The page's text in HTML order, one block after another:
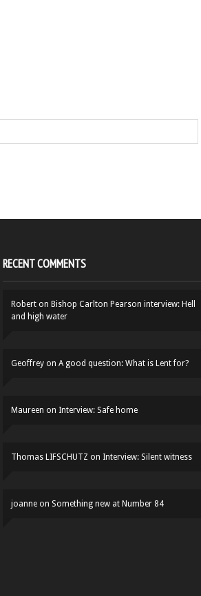
RECENT COMMENTS
Robert on Bishop Carlton Pearson interview: Hell
and high water
Geoffrey on A good question: What is Lent for?
Maureen on Interview: Safe home
Thomas LIFSCHUTZ on Interview: Silent witness
joanne on Something new at Number 84